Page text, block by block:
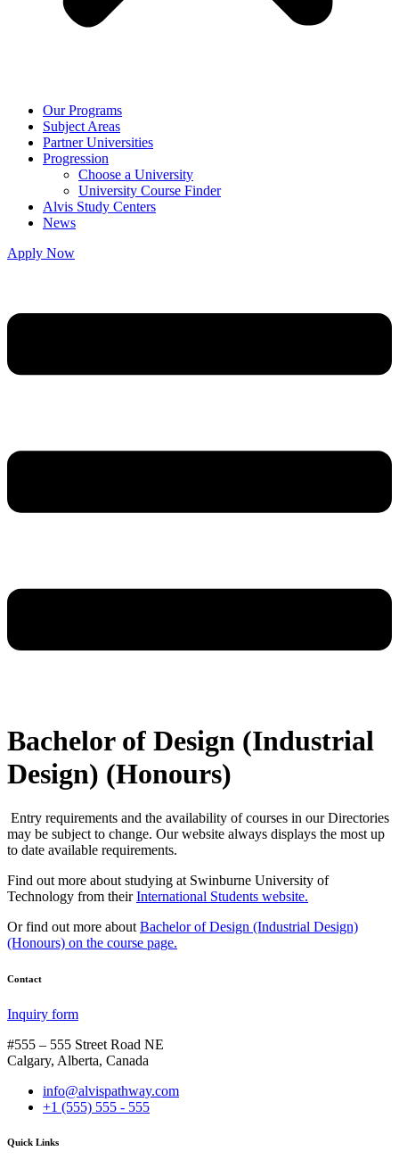
Our Programs
Subject Areas
Partner Universities
Progression
Choose a University
University Course Finder
Alvis Study Centers
News
Apply Now
Bachelor of Design (Industrial
Design) (Honours)
Entry requirements and the availability of courses in our Directories
may be subject to change. Our website always displays the most up
to date available requirements.
Find out more about studying at Swinburne University of
Technology from theirInternational Students website.
Or find out more about Bachelor of Design (Industrial Design)
(Honours) on the course page.
Contact
Inquiry form
#555 – 555 Street Road NE
Calgary, Alberta, Canada
info@alvispathway.com
+1 (555) 555 - 555
Quick Links